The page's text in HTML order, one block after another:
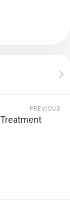
PREVIOUS